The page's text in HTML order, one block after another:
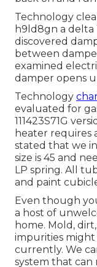
Technology
h9ld8gn a delta
discovered
between
examined
damper opens
Technology
evaluated for
111423S71G
heater requires
stated that we
size is 45 and
LP spring. All
and paint
Even though
a host of
home. Mold,
impurities
currently. We
system that can